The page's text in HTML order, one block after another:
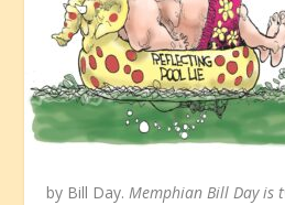
by Bill Day.Memphian Bill Day is